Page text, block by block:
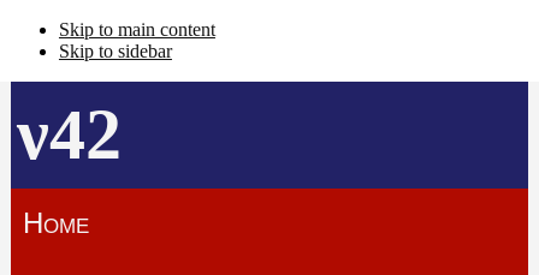
Skip to main content
Skip to sidebar
ν42
Home